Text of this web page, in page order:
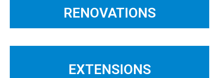
RENOVATIONS
EXTENSIONS